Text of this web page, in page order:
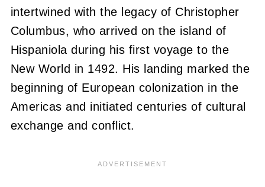
intertwined with the legacy of Christopher
Columbus, who arrived on the island of
Hispaniola during his first voyage to the
New World in 1492. His landing marked the
beginning of European colonization in the
Americas and initiated centuries of cultural
exchange and conflict.